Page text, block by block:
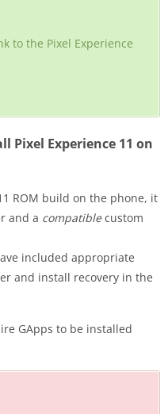
to the Pixel Experience
Pixel Experience 11 on
ROM build on the phone, it
and a compatiblecustom
included appropriate
and install recovery in the
GApps to be installed